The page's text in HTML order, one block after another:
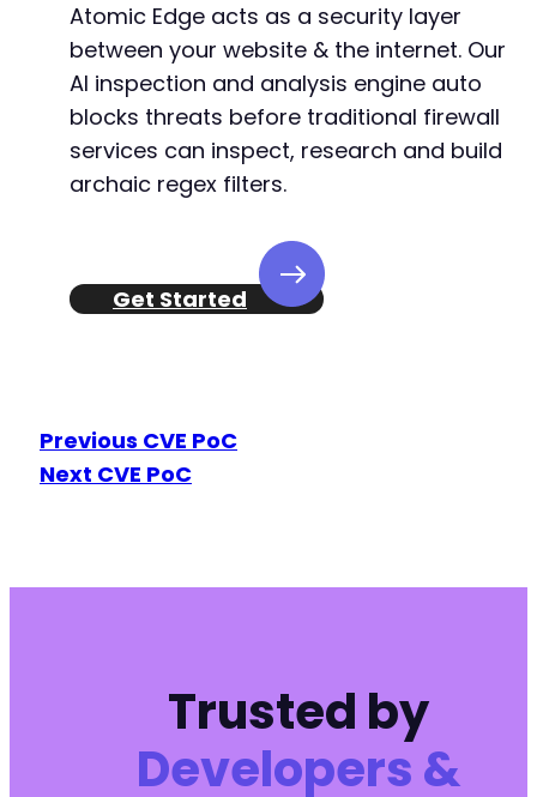
Atomic Edge acts as a security layer
between your website & the internet. Our
AI inspection and analysis engine auto
blocks threats before traditional firewall
services can inspect, research and build
archaic regex filters.
Get Started
Previous CVE PoC
Next CVE PoC
Trusted by
Developers &